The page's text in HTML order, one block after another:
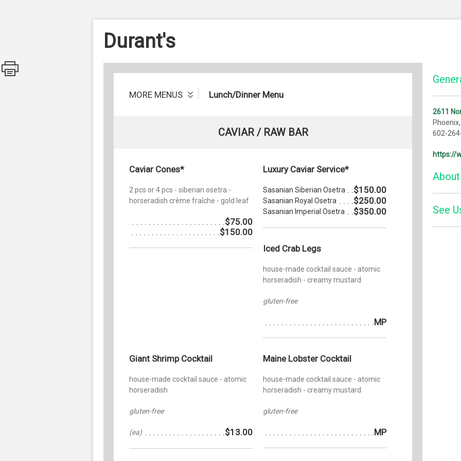
Durant's
MORE MENUS Lunch/Dinner Menu
CAVIAR / RAW BAR
Caviar Cones*
2 pcs or 4 pcs - siberian osetra -
horseradish crème fraîche - gold leaf
$75.00
$150.00
Luxury Caviar Service*
Sasanian Siberian Osetra $150.00
Sasanian Royal Osetra $250.00
Sasanian Imperial Osetra $350.00
Iced Crab Legs
house-made cocktail sauce - atomic
horseradish - creamy mustard
gluten-free
MP
Giant Shrimp Cocktail
house-made cocktail sauce - atomic
horseradish
gluten-free
(ea) $13.00
Maine Lobster Cocktail
house-made cocktail sauce - atomic
horseradish - creamy mustard
gluten-free
MP
2611
602-
https://
About
We
See